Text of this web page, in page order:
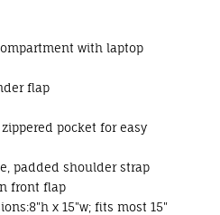
with laptop
flap
pocket for easy
padded shoulder strap
front flap
x 15"w; fits most 15"